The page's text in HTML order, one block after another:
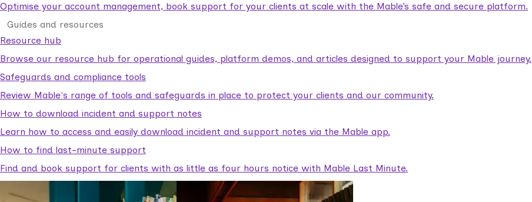
Optimise your account management, book support for your clients at scale with the Mable’s safe and secure platform.
Guides and resources
Resource hub
Browse our resource hub for operational guides, platform demos, and articles designed to support your Mable journey.
Safeguards and compliance tools
Review Mable's range of tools and safeguards in place to protect your clients and our community.
How to download incident and support notes
Learn how to access and easily download incident and support notes via the Mable app.
How to find last-minute support
Find and book support for clients with as little as four hours notice with Mable Last Minute.